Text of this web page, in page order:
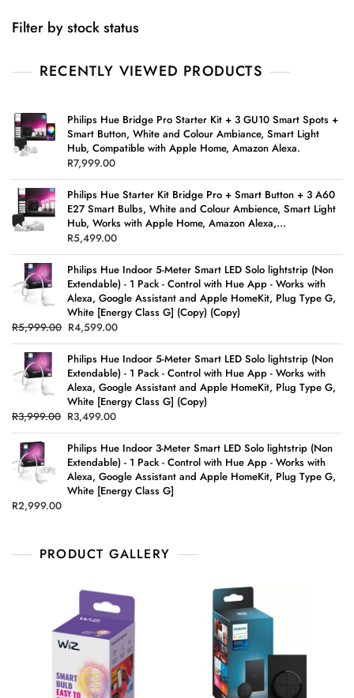
Filter by stock status
RECENTLY VIEWED PRODUCTS
Philips Hue Bridge Pro Starter Kit + 3 GU10 Smart Spots +
Smart Button, White and Colour Ambiance, Smart Light
Hub, Compatible with Apple Home, Amazon Alexa.
R7,999.00
Philips Hue Starter Kit Bridge Pro + Smart Button + 3 A60
E27 Smart Bulbs, White and Colour Ambience, Smart Light
Hub, Works with Apple Home, Amazon Alexa,...
R5,499.00
Philips Hue Indoor 5-Meter Smart LED Solo lightstrip (Non
Extendable) - 1 Pack - Control with Hue App - Works with
Alexa, Google Assistant and Apple HomeKit, Plug Type G,
White [Energy Class G] (Copy) (Copy)
R5,999.00 R4,599.00
Philips Hue Indoor 5-Meter Smart LED Solo lightstrip (Non
Extendable) - 1 Pack - Control with Hue App - Works with
Alexa, Google Assistant and Apple HomeKit, Plug Type G,
White [Energy Class G] (Copy)
R3,999.00 R3,499.00
Philips Hue Indoor 3-Meter Smart LED Solo lightstrip (Non
Extendable) - 1 Pack - Control with Hue App - Works with
Alexa, Google Assistant and Apple HomeKit, Plug Type G,
White [Energy Class G]
R2,999.00
PRODUCT GALLERY